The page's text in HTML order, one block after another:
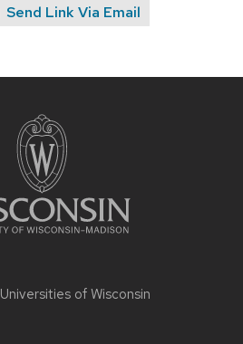
Send Link Via Email
Universities of Wisconsin